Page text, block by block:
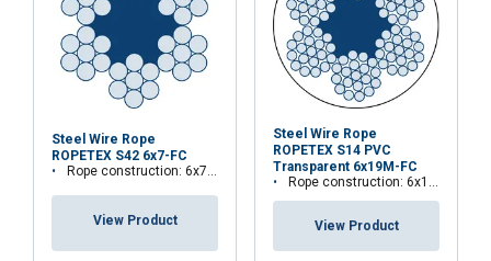
Steel Wire Rope
ROPETEX S42 6x7-FC
Rope construction: 6x7-FC
View Product
Steel Wire Rope
ROPETEX S14 PVC
Transparent 6x19M-FC
Rope construction: 6x19M-FC
View Product